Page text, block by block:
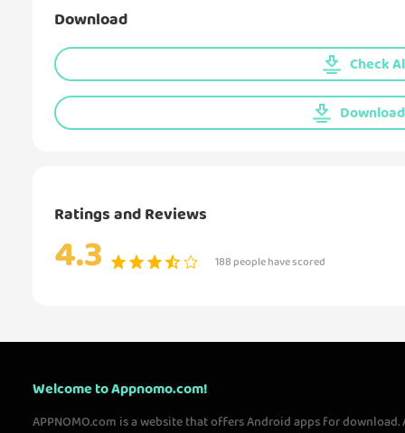
Download
Check
Ratings and Reviews
4.3 188 people have scored
Welcome to Appnomo.com!
APPNOMO.com is a website that offers Android apps for